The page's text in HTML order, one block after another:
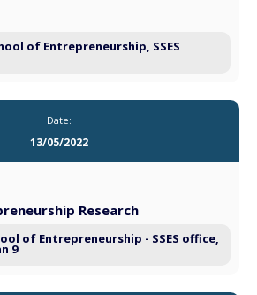
of Entrepreneurship, SSES
Date:
13/05/2022
Research
of Entrepreneurship - SSES office,
9